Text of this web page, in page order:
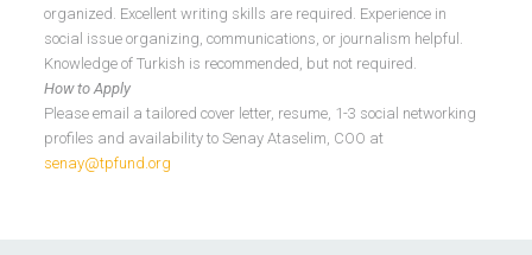
organized. Excellent writing skills are required. Experience in
social issue organizing, communications, or journalism helpful.
Knowledge of Turkish is recommended, but not required.
How to Apply
Please email a tailored cover letter, resume, 1-3 social networking
profiles and availability to Senay Ataselim, COO at
senay@tpfund.org